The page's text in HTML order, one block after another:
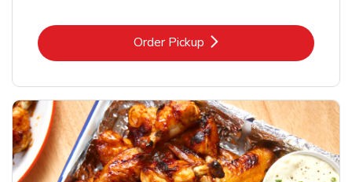
Order PickupLink Opens in New Tab